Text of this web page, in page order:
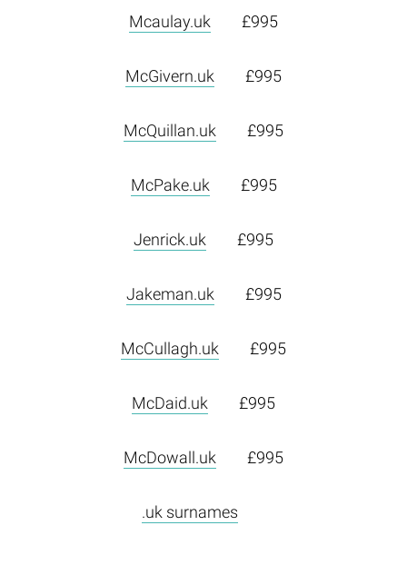
Mcaulay.uk £995
McGivern.uk £995
McQuillan.uk £995
McPake.uk £995
Jenrick.uk £995
Jakeman.uk £995
McCullagh.uk £995
McDaid.uk £995
McDowall.uk £995
.uk surnames